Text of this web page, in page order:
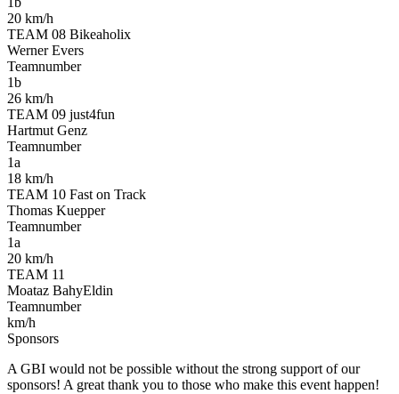
20 km/h
TEAM 08 Bikeaholix
Werner Evers
Teamnumber
1b
26 km/h
TEAM 09 just4fun
Hartmut Genz
Teamnumber
1a
18 km/h
TEAM 10 Fast on Track
Thomas Kuepper
Teamnumber
1a
20 km/h
TEAM 11
Moataz BahyEldin
Teamnumber
km/h
Sponsors
A GBI would not be possible without the strong support of our
sponsors! A great thank you to those who make this event happen!